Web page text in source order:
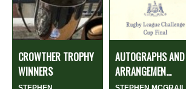
CROWTHER TROPHY
WINNERS
AUTOGRAPHS AND
ARRANGEMEN...